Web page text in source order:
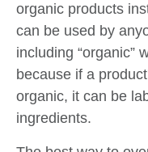
organic products
can be used by
including “organic”
because if a
organic, it can be
ingredients.